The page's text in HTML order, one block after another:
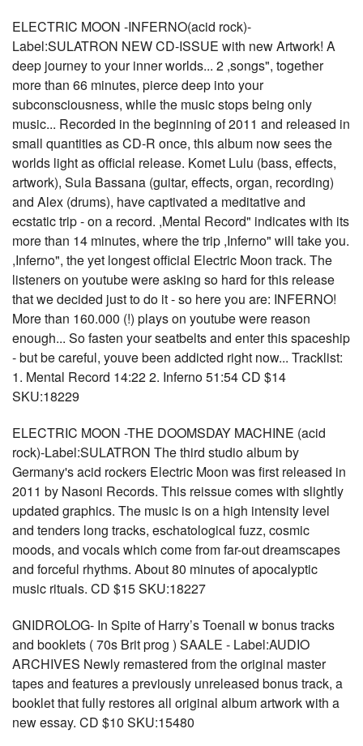
ELECTRIC MOON -INFERNO(acid rock)-
Label:SULATRON NEW CD-ISSUE with new Artwork! A
deep journey to your inner worlds... 2 ,songs", together
more than 66 minutes, pierce deep into your
subconsciousness, while the music stops being only
music... Recorded in the beginning of 2011 and released in
small quantities as CD-R once, this album now sees the
worlds light as official release. Komet Lulu (bass, effects,
artwork), Sula Bassana (guitar, effects, organ, recording)
and Alex (drums), have captivated a meditative and
ecstatic trip - on a record. ,Mental Record" indicates with its
more than 14 minutes, where the trip ,Inferno" will take you.
,Inferno", the yet longest official Electric Moon track. The
listeners on youtube were asking so hard for this release
that we decided just to do it - so here you are: INFERNO!
More than 160.000 (!) plays on youtube were reason
enough... So fasten your seatbelts and enter this spaceship
- but be careful, youve been addicted right now... Tracklist:
1. Mental Record 14:22 2. Inferno 51:54 CD $14
SKU:18229
ELECTRIC MOON -THE DOOMSDAY MACHINE (acid
rock)-Label:SULATRON The third studio album by
Germany's acid rockers Electric Moon was first released in
2011 by Nasoni Records. This reissue comes with slightly
updated graphics. The music is on a high intensity level
and tenders long tracks, eschatological fuzz, cosmic
moods, and vocals which come from far-out dreamscapes
and forceful rhythms. About 80 minutes of apocalyptic
music rituals. CD $15 SKU:18227
GNIDROLOG- In Spite of Harry’s Toenail w bonus tracks
and booklets ( 70s Brit prog ) SAALE - Label:AUDIO
ARCHIVES Newly remastered from the original master
tapes and features a previously unreleased bonus track, a
booklet that fully restores all original album artwork with a
new essay. CD $10 SKU:15480